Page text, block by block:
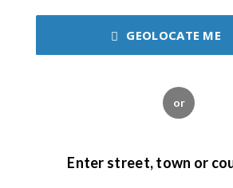
GEOLOCATE ME
or
Enter street, town or